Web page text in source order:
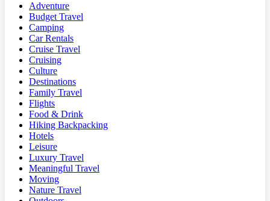
Adventure
Budget Travel
Camping
Car Rentals
Cruise Travel
Cruising
Culture
Destinations
Family Travel
Flights
Food & Drink
Hiking Backpacking
Hotels
Leisure
Luxury Travel
Meaningful Travel
Moving
Nature Travel